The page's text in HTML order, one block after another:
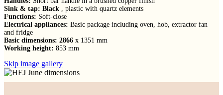
Sink & tap: Black
, plastic with quartz elements
Functions: Soft-close
Electrical appliances: Basic package including oven, hob, extractor fan
and fridge
Basic dimensions: 2866 x 1351 mm
Working height: 853 mm
Skip image gallery